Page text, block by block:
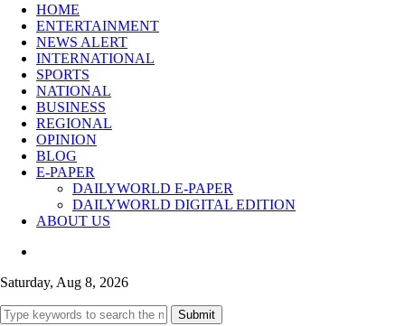
HOME
ENTERTAINMENT
NEWS ALERT
INTERNATIONAL
SPORTS
NATIONAL
BUSINESS
REGIONAL
OPINION
BLOG
E-PAPER
DAILYWORLD E-PAPER
DAILYWORLD DIGITAL EDITION
ABOUT US
Saturday, Aug 8, 2026
Submit